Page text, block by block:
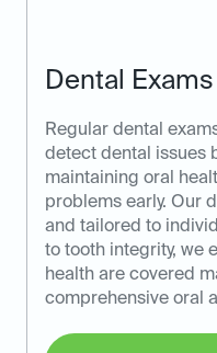
Dental Exams
Regular dental
detect dental issues
maintaining oral
problems early. Our
and tailored to
to tooth integrity, we
health are covered
comprehensive oral